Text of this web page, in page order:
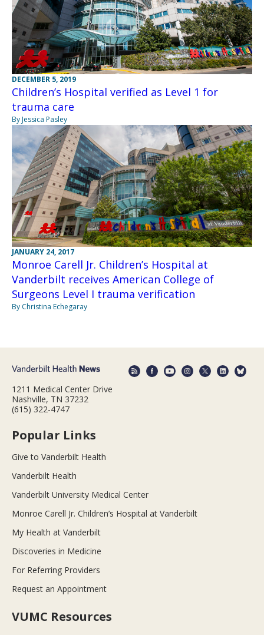
DECEMBER 5, 2019
Children’s Hospital verified as Level 1 for
trauma care
By Jessica Pasley
JANUARY 24, 2017
Monroe Carell Jr. Children’s Hospital at
Vanderbilt receives American College of
Surgeons Level I trauma verification
By Christina Echegaray
1211 Medical Center Drive
Nashville, TN 37232
(615) 322-4747
Popular Links
Give to Vanderbilt Health
Vanderbilt Health
Vanderbilt University Medical Center
Monroe Carell Jr. Children’s Hospital at Vanderbilt
My Health at Vanderbilt
Discoveries in Medicine
For Referring Providers
Request an Appointment
VUMC Resources